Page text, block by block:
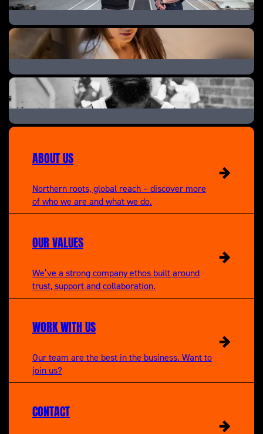
Warship: Life on the Frontline
Peeping Tom: The Landlord & His Secret Cameras
Ashley Cain: Into the Danger Zone
ABOUT US
Northern roots, global reach – discover more
of who we are and what we do.
OUR VALUES
We’ve a strong company ethos built around
trust, support and collaboration.
WORK WITH US
Our team are the best in the business. Want to
join us?
CONTACT